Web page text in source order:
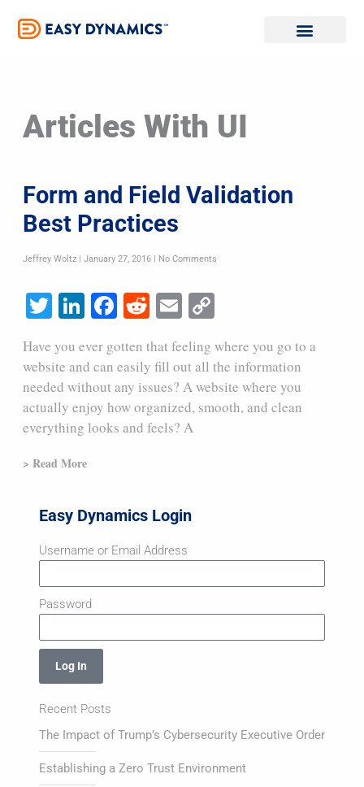
Articles With UI
Form and Field Validation
Best Practices
Jeffrey Woltz January 27, 2016 No Comments
Twitter
LinkedIn
Facebook
RedditEmail
Have you ever gotten that feeling where you go to a
website and can easily fill out all the information
needed without any issues? A website where you
actually enjoy how organized, smooth, and clean
everything looks and feels? A
> Read More
Easy Dynamics Login
Username or Email Address
Password
Log In
Recent Posts
The Impact of Trump’s Cybersecurity Executive Order
Establishing a Zero Trust Environment